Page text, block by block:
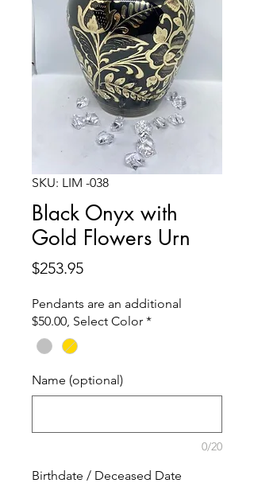
SKU: LIM -038
Black Onyx with
Gold Flowers Urn
$253.95Price
Pendants are an additional
$50.00, Select Color *
Name (optional)
0/20
Birthdate / Deceased Date